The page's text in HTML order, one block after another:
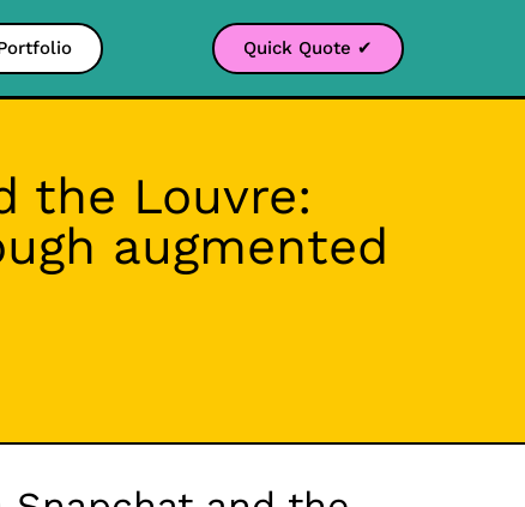
Quick Quote ✔
the Louvre:
augmented